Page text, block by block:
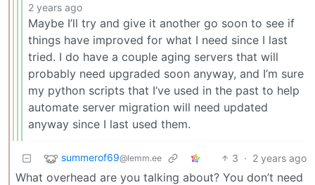
2 years ago
Maybe I’ll try and give it another go soon to see if
things have improved for what I need since I last
tried. I do have a couple aging servers that will
probably need upgraded soon anyway, and I’m sure
my python scripts that I’ve used in the past to help
automate server migration will need updated
anyway since I last used them.
summerof69@lemm.ee 3 · 2 years ago
What overhead are you talking about? You don’t need